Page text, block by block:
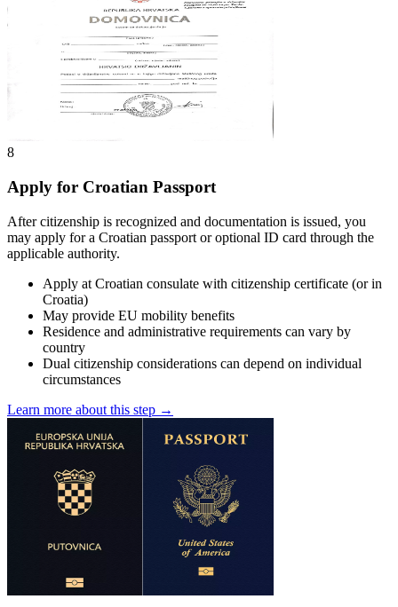
8
Apply for Croatian Passport
After citizenship is recognized and documentation is issued, you
may apply for a Croatian passport or optional ID card through the
applicable authority.
Apply at Croatian consulate with citizenship certificate (or in
Croatia)
May provide EU mobility benefits
Residence and administrative requirements can vary by
country
Dual citizenship considerations can depend on individual
circumstances
Learn more about this step →